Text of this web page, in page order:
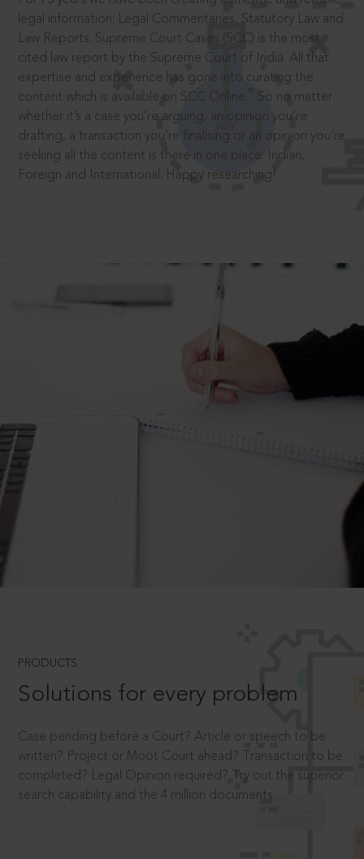
legal information: Legal Commentaries, Statutory Law and
Law Reports. Supreme Court Cases (SCC) is the most
cited law report by the Supreme Court of India. All that
expertise and experience has gone into curating the
content which is available on SCC Online.
So no matter
whether it’s a case you’re arguing, an opinion you’re
drafting, a transaction you’re finalising or an opinion you’re
seeking all the content is there in one place: Indian,
Foreign and International. Happy researching!
PRODUCTS
Solutions for every problem
Case pending before a Court? Article or speech to be
written? Project or Moot Court ahead? Transaction to be
completed? Legal Opinion required? Try out the superior
search capability and the 4 million documents.